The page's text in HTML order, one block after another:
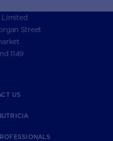
Street
1149
US